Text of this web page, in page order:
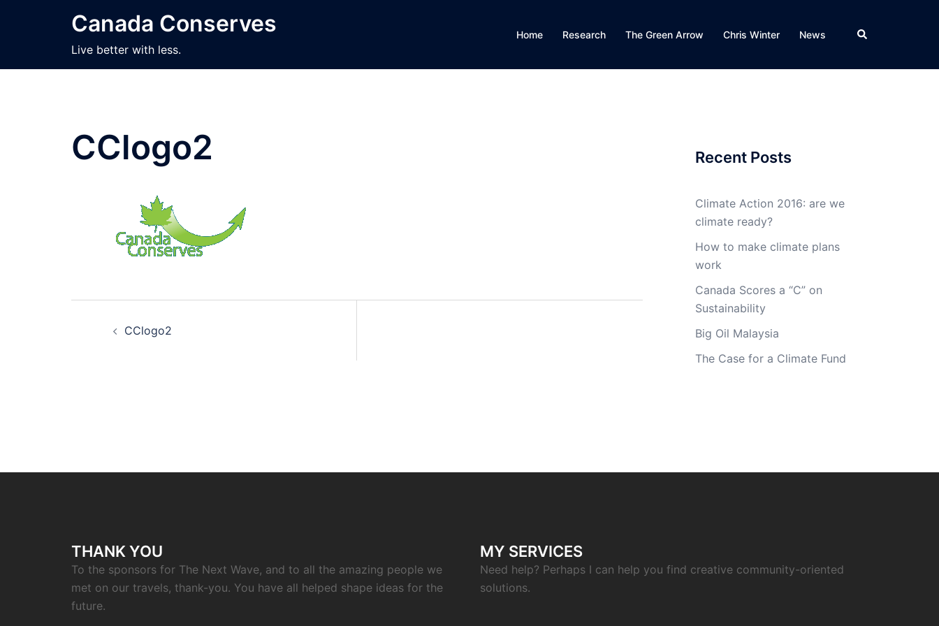
Canada Conserves
Live better with less.
Home Research The Green Arrow Chris Winter News Search
CClogo2
CClogo2
Recent Posts
Climate Action 2016: are we
climate ready?
How to make climate plans
work
Canada Scores a “C” on
Sustainability
Big Oil Malaysia
The Case for a Climate Fund
THANK YOU
To the sponsors for The Next Wave, and to all the amazing people we
met on our travels, thank-you. You have all helped shape ideas for the
future.
MY SERVICES
Need help? Perhaps I can help you find creative community-oriented
solutions.